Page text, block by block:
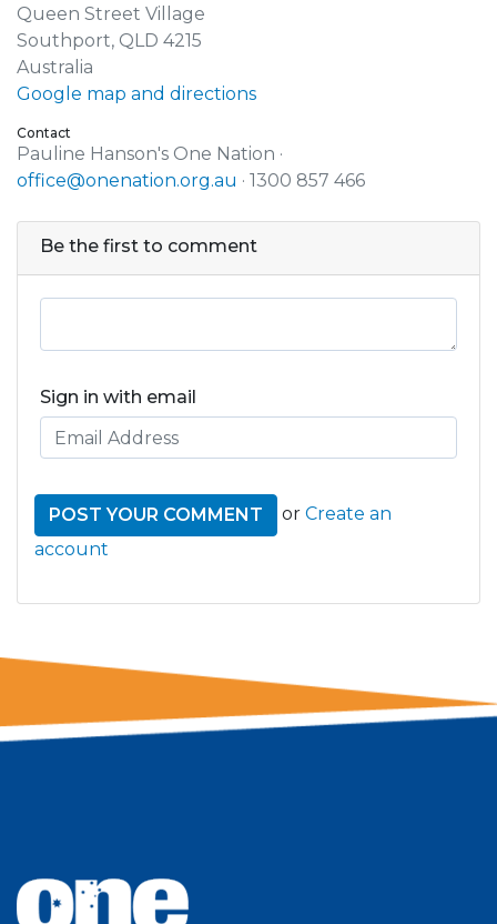
Queen Street Village
Southport, QLD 4215
Australia
Google map and directions
Contact
Pauline Hanson's One Nation ·
office@onenation.org.au · 1300 857 466
Be the first to comment
Sign in with email
or Create an
account